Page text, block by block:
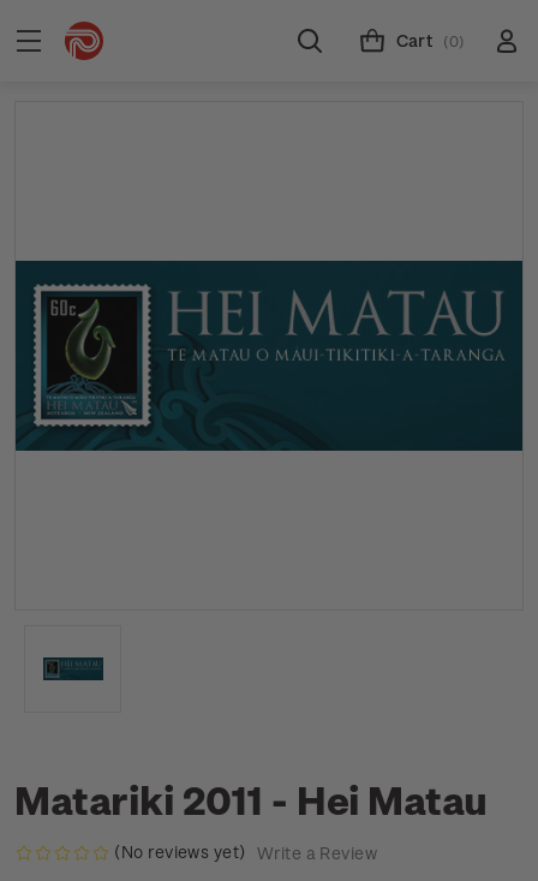
Cart (0)
Matariki 2011 - Hei Matau
(No reviews yet) Write a Review